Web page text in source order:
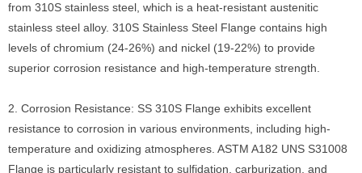
from 310S stainless steel, which is a heat-resistant austenitic
stainless steel alloy. 310S Stainless Steel Flange contains high
levels of chromium (24-26%) and nickel (19-22%) to provide
superior corrosion resistance and high-temperature strength.
2. Corrosion Resistance: SS 310S Flange exhibits excellent
resistance to corrosion in various environments, including high-
temperature and oxidizing atmospheres. ASTM A182 UNS S31008
Flange is particularly resistant to sulfidation, carburization, and